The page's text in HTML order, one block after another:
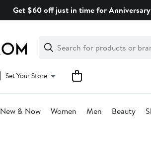
Get $60 off just in time for
Search
Clear
Clear
Search
Set Your Store
New & Now Women Men Beauty